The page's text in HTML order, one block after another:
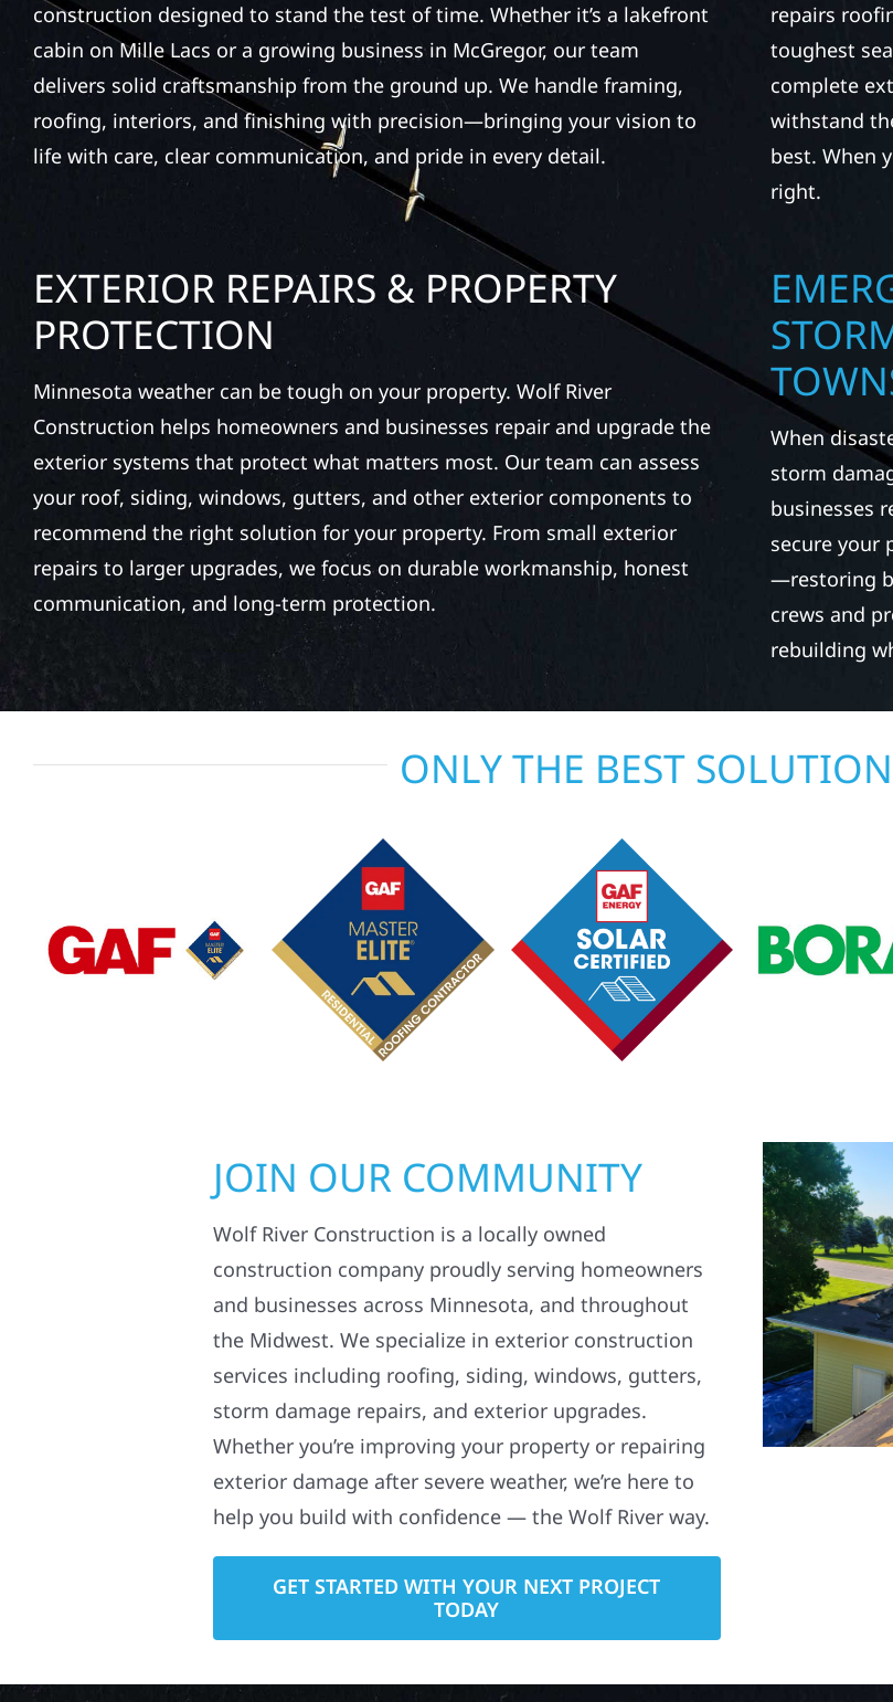
construction designed to stand the test of time. Whether it’s a lakefront
cabin on Mille Lacs or a growing business in McGregor, our team
delivers solid craftsmanship from the ground up. We handle framing,
roofing, interiors, and finishing with precision—bringing your vision to
life with care, clear communication, and pride in every detail.
repairs
toughest
complete
withstand
best. When
right.
EXTERIOR REPAIRS & PROPERTY
PROTECTION
Minnesota weather can be tough on your property. Wolf River
Construction helps homeowners and businesses repair and upgrade the
exterior systems that protect what matters most. Our team can assess
your roof, siding, windows, gutters, and other exterior components to
recommend the right solution for your property. From small exterior
repairs to larger upgrades, we focus on durable workmanship, honest
communication, and long-term protection.
When
storm
businesses
secure your
—restoring
crews and
rebuilding
ONLY THE BEST
JOIN OUR COMMUNITY
Wolf River Construction is a locally owned
construction company proudly serving homeowners
and businesses across Minnesota, and throughout
the Midwest. We specialize in exterior construction
services including roofing, siding, windows, gutters,
storm damage repairs, and exterior upgrades.
Whether you’re improving your property or repairing
exterior damage after severe weather, we’re here to
help you build with confidence — the Wolf River way.
GET STARTED WITH YOUR NEXT PROJECT
TODAY